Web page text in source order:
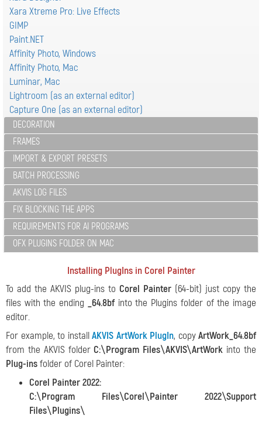
Xara Xtreme Pro: Live Effects
GIMP
Paint.NET
Affinity Photo, Windows
Affinity Photo, Mac
Luminar, Mac
Lightroom (as an external editor)
Capture One (as an external editor)
DECORATION
FRAMES
IMPORT & EXPORT PRESETS
BATCH PROCESSING
AKVIS LOG FILES
FIX BLOCKING THE APPS
REQUIREMENTS FOR AI PROGRAMS
OFX PLUGINS FOLDER ON MAC
Installing PlugIns in Corel Painter
To add the AKVIS plug-ins to Corel Painter (64-bit) just copy the
files with the ending
_64.8bfinto the Plugins folder of the image
editor.
For example, to installAKVIS ArtWork PlugIn, copyArtWork_64.8bf
from the AKVIS folderC:\Program Files\AKVIS\ArtWork into the
Plug-insfolder of Corel Painter:
Corel Painter 2022:
C:\Program Files\Corel\Painter 2022\Support
Files\Plugins\